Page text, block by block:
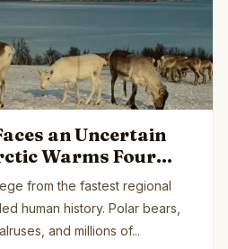
an Uncertain
Warms Four
Earth’s Average
from the fastest regional
human history. Polar bears,
and millions of...